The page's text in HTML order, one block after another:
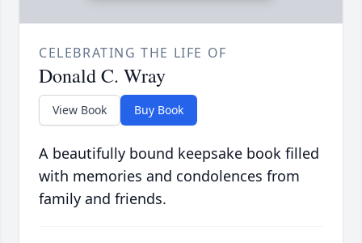
CELEBRATING THE LIFE OF
Donald C. Wray
View Book Buy Book
A beautifully bound keepsake book filled
with memories and condolences from
family and friends.